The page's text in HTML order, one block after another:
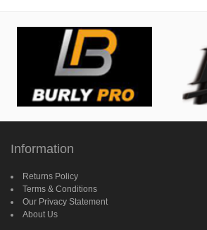
Information
Returns Policy
Terms & Conditions
Our Privacy Statement
About Us